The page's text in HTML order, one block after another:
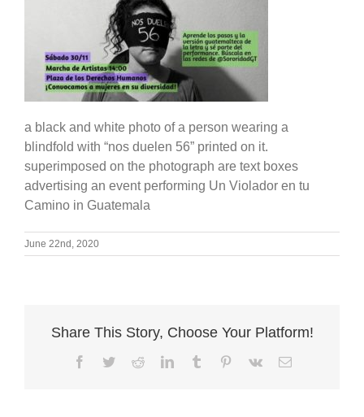
a black and white photo of a person wearing a
blindfold with “nos duelen 56” printed on it.
superimposed on the photograph are text boxes
advertising an event performing Un Violador en tu
Camino in Guatemala
June 22nd, 2020
Share This Story, Choose Your Platform!
Facebook
TwitterRedditLinkedInTumblr Pinterest
Vk Email